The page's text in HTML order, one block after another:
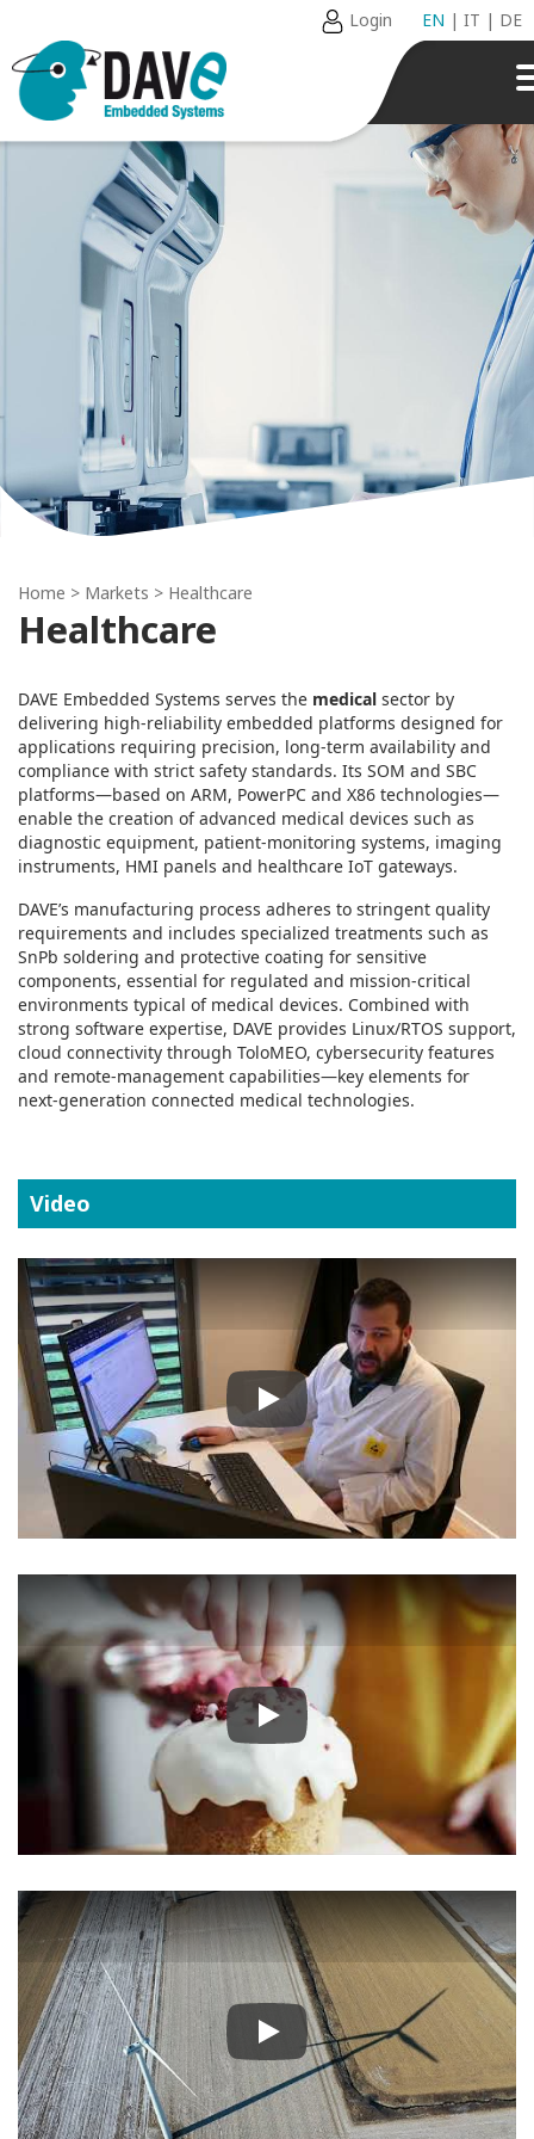
Login EN |IT | DE
Home > Markets > Healthcare
Healthcare
DAVE Embedded Systems serves the medical sector by
delivering high‑reliability embedded platforms designed for
applications requiring precision, long‑term availability and
compliance with strict safety standards. Its SOM and SBC
platforms—based on ARM, PowerPC and X86 technologies—
enable the creation of advanced medical devices such as
diagnostic equipment, patient‑monitoring systems, imaging
instruments, HMI panels and healthcare IoT gateways.
DAVE’s manufacturing process adheres to stringent quality
requirements and includes specialized treatments such as
SnPb soldering and protective coating for sensitive
components, essential for regulated and mission‑critical
environments typical of medical devices. Combined with
strong software expertise, DAVE provides Linux/RTOS support,
cloud connectivity through ToloMEO, cybersecurity features
and remote‑management capabilities—key elements for
next‑generation connected medical technologies.
Video
Play
Play
Play